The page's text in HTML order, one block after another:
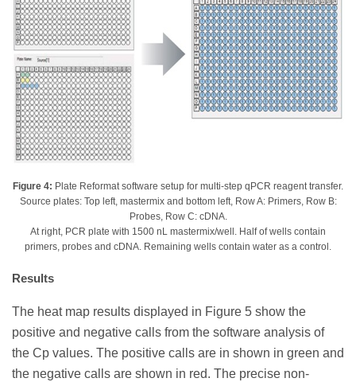
Figure 4: Plate Reformat software setup for multi-step qPCR reagent transfer.
Source plates: Top left, mastermix and bottom left, Row A: Primers, Row B:
Probes, Row C: cDNA.
At right, PCR plate with 1500 nL mastermix/well. Half of wells contain
primers, probes and cDNA. Remaining wells contain water as a control.
Results
The heat map results displayed in Figure 5 show the
positive and negative calls from the software analysis of
the Cp values. The positive calls are in shown in green and
the negative calls are shown in red. The precise non-